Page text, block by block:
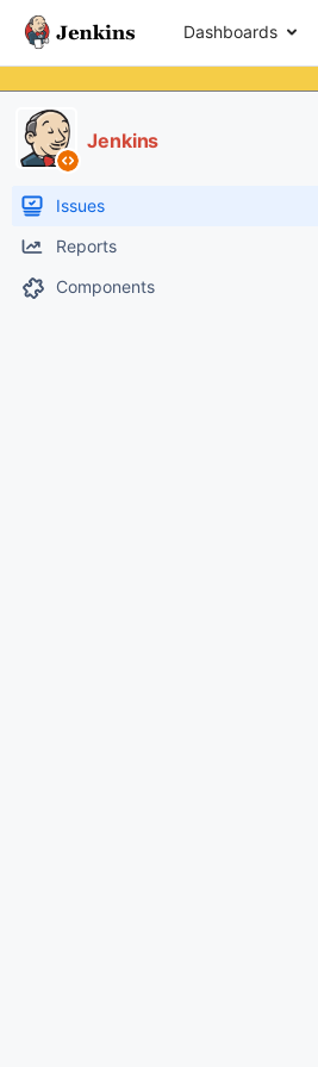
Dashboards
Jenkins
Issues
Reports
Components